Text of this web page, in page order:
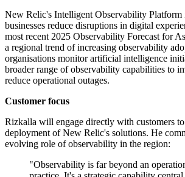
New Relic's Intelligent Observability Platform
businesses reduce disruptions in digital
most recent 2025 Observability Forecast for
a regional trend of increasing observability
organisations monitor artificial intelligence
broader range of observability capabilities to
reduce operational outages.
Customer focus
Rizkalla will engage directly with customers
deployment of New Relic's solutions. He
evolving role of observability in the region:
"Observability is far beyond an